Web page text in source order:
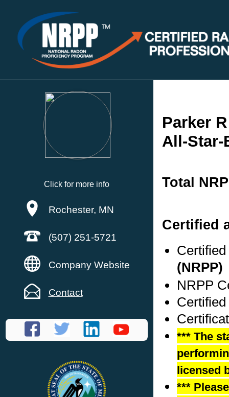
Click for more info
Rochester, MN
(507) 251-5721
Company Website
Contact
Parker
All-Star-
Total
Certified
(NRPP)
NRPP
*** The
licensed
***